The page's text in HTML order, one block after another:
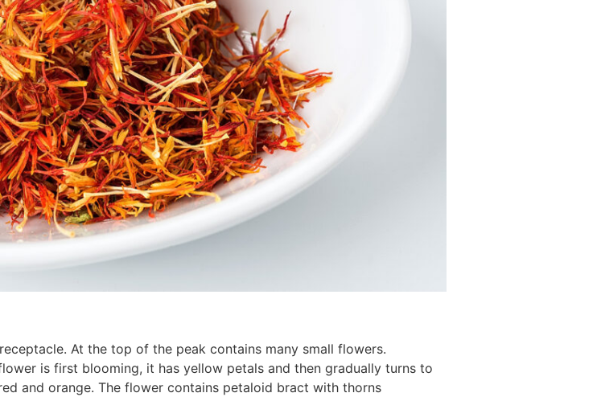
At the top of the peak contains many small flowers.
is first blooming, it has yellow petals and then gradually turns to
and orange. The flower contains petaloid bract with thorns